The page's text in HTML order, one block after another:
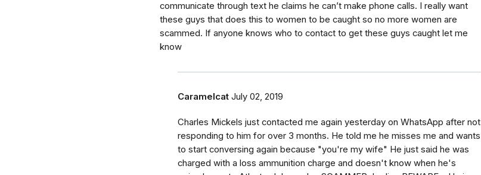
communicate through text he claims he can’t make phone calls. I really want
these guys that does this to women to be caught so no more women are
scammed. If anyone knows who to contact to get these guys caught let me
know
Caramelcat July 02, 2019
Charles Mickels just contacted me again yesterday on WhatsApp after not
responding to him for over 3 months. He told me he misses me and wants
to start conversing again because "you're my wife" He just said he was
charged with a loss ammunition charge and doesn't know when he's